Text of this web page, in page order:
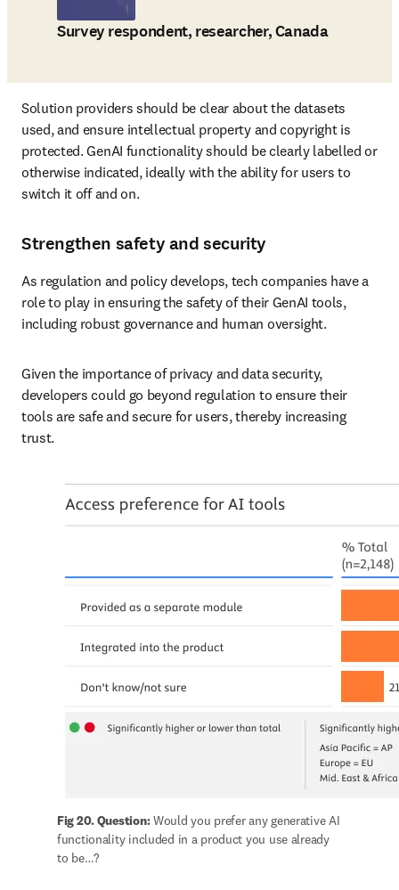
Survey respondent, researcher, Canada
Solution providers should be clear about the datasets
used, and ensure intellectual property and copyright is
protected. GenAI functionality should be clearly labelled or
otherwise indicated, ideally with the ability for users to
switch it off and on.
Strengthen safety and security
As regulation and policy develops, tech companies have a
role to play in ensuring the safety of their GenAI tools,
including robust governance and human oversight.
Given the importance of privacy and data security,
developers could go beyond regulation to ensure their
tools are safe and secure for users, thereby increasing
trust.
Fig 20. Question: Would you prefer any generative AI
functionality included in a product you use already
to be…?